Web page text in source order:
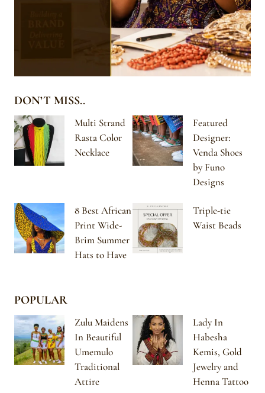
DON’T MISS..
Multi Strand
Rasta Color
Necklace
Featured
Designer:
Venda Shoes
by Funo
Designs
8 Best African
Print Wide-
Brim Summer
Hats to Have
Triple-tie
Waist Beads
POPULAR
Zulu Maidens
In Beautiful
Umemulo
Traditional
Attire
Lady In
Habesha
Kemis, Gold
Jewelry and
Henna Tattoo